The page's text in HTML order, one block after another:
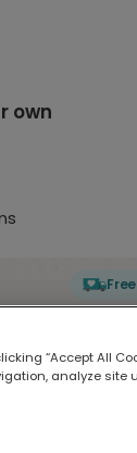
own
“Accept All
analyze site